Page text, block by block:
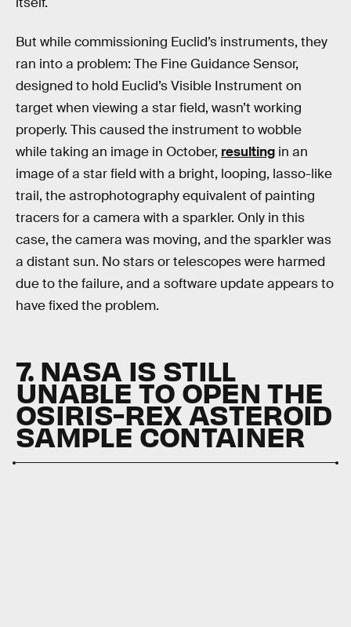
But while commissioning Euclid’s instruments, they
ran into a problem: The Fine Guidance Sensor,
designed to hold Euclid’s Visible Instrument on
target when viewing a star field, wasn’t working
properly. This caused the instrument to wobble
while taking an image in October, resulting in an
image of a star field with a bright, looping, lasso-like
trail, the astrophotography equivalent of painting
tracers for a camera with a sparkler. Only in this
case, the camera was moving, and the sparkler was
a distant sun. No stars or telescopes were harmed
due to the failure, and a software update appears to
have fixed the problem.
7. NASA IS STILL
UNABLE TO OPEN THE
OSIRIS-REX ASTEROID
SAMPLE CONTAINER